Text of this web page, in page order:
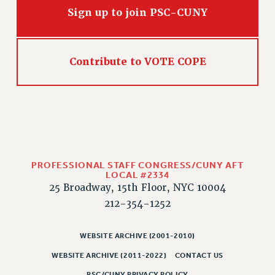
HEO-CLT PROFESSIONAL DEVELOPMENT FUND
CHECK YOUR PENSION CONTRIBUTIONS
PART-TIMER PENSION BENEFITS
PRE-RETIREMENT CONFERENCE
AFFILIATE BENEFITS
FROM THE AFT
FROM THE PSC
Sign up to join PSC-CUNY
Contribute to VOTE COPE
PROFESSIONAL STAFF CONGRESS/CUNY AFT
LOCAL #2334
25 Broadway, 15th Floor, NYC 10004
212-354-1252
WEBSITE ARCHIVE (2001-2010)
WEBSITE ARCHIVE (2011-2022) CONTACT US